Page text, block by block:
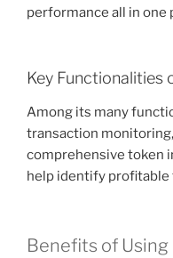
performance all in one
Key Functionalities
Among its many
transaction
comprehensive token
help identify
Benefits of Using